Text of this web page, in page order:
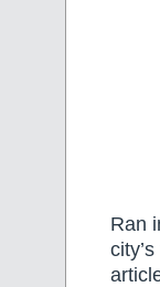
Ran
city’s